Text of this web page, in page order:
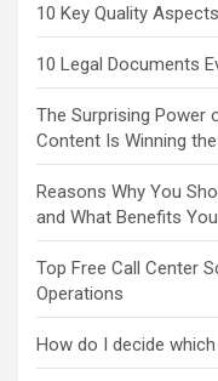
10 Key Quality
10 Legal Documents
The Surprising Power
Content Is Winning
Reasons Why You
and What Benefits
Top Free Call Center
Operations
How do I decide